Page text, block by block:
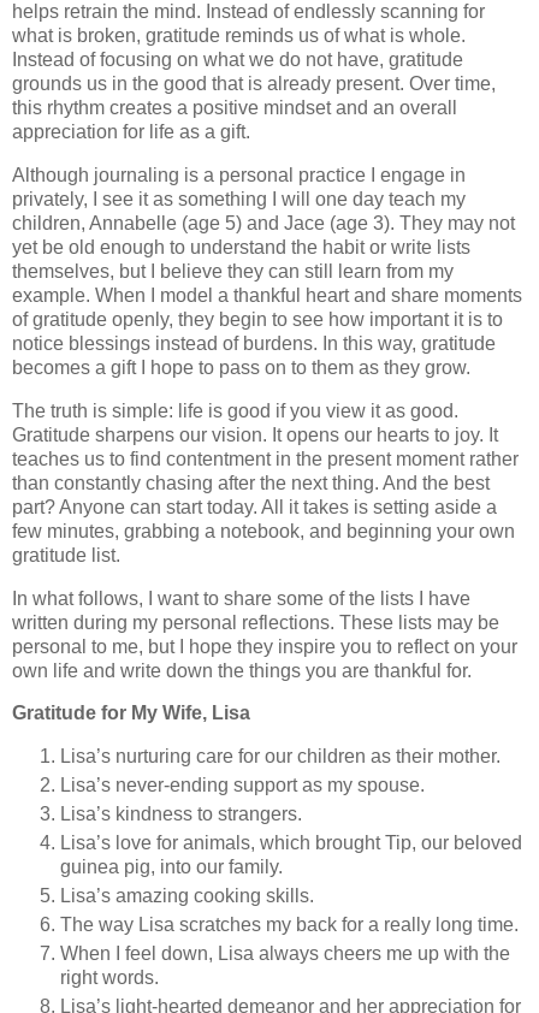
helps retrain the mind. Instead of endlessly scanning for
what is broken, gratitude reminds us of what is whole.
Instead of focusing on what we do not have, gratitude
grounds us in the good that is already present. Over time,
this rhythm creates a positive mindset and an overall
appreciation for life as a gift.
Although journaling is a personal practice I engage in
privately, I see it as something I will one day teach my
children, Annabelle (age 5) and Jace (age 3). They may not
yet be old enough to understand the habit or write lists
themselves, but I believe they can still learn from my
example. When I model a thankful heart and share moments
of gratitude openly, they begin to see how important it is to
notice blessings instead of burdens. In this way, gratitude
becomes a gift I hope to pass on to them as they grow.
The truth is simple: life is good if you view it as good.
Gratitude sharpens our vision. It opens our hearts to joy. It
teaches us to find contentment in the present moment rather
than constantly chasing after the next thing. And the best
part? Anyone can start today. All it takes is setting aside a
few minutes, grabbing a notebook, and beginning your own
gratitude list.
In what follows, I want to share some of the lists I have
written during my personal reflections. These lists may be
personal to me, but I hope they inspire you to reflect on your
own life and write down the things you are thankful for.
Gratitude for My Wife, Lisa
Lisa’s nurturing care for our children as their mother.
Lisa’s never-ending support as my spouse.
Lisa’s kindness to strangers.
Lisa’s love for animals, which brought Tip, our beloved
guinea pig, into our family.
Lisa’s amazing cooking skills.
The way Lisa scratches my back for a really long time.
When I feel down, Lisa always cheers me up with the
right words.
Lisa’s light-hearted demeanor and her appreciation for